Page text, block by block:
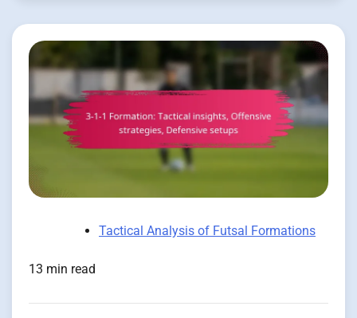
Tactical Analysis of Futsal Formations
13 min read